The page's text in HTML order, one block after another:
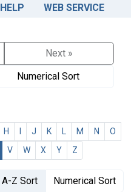
HELP WEB SERVICE
Next »
Numerical Sort
H J K M N
O
V W X Y Z
A-Z Sort Numerical Sort